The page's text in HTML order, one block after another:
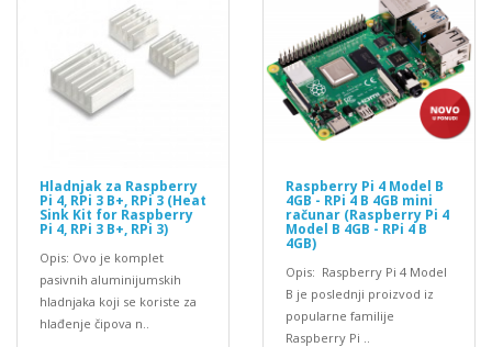
Hladnjak za Raspberry
Pi 4, RPi 3 B+, RPi 3 (Heat
Sink Kit for Raspberry
Pi 4, RPi 3 B+, RPi 3)
Opis: Ovo je komplet
pasivnih aluminijumskih
hladnjaka koji se koriste za
hlađenje čipova n..
Raspberry Pi 4 Model B
4GB - RPi 4 B 4GB mini
računar (Raspberry Pi 4
Model B 4GB - RPi 4 B
4GB)
Opis: Raspberry Pi 4 Model
B je poslednji proizvod iz
popularne familije
Raspberry Pi ..